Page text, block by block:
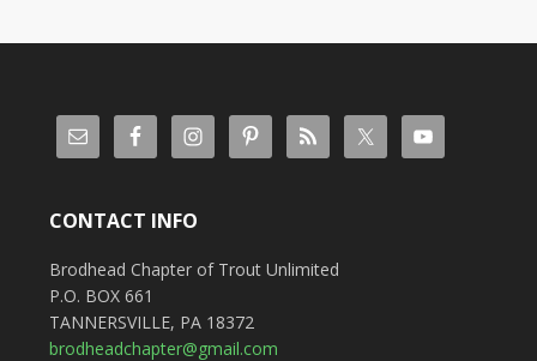
CONTACT INFO
Brodhead Chapter of Trout Unlimited
P.O. BOX 661
TANNERSVILLE, PA 18372
brodheadchapter@gmail.com